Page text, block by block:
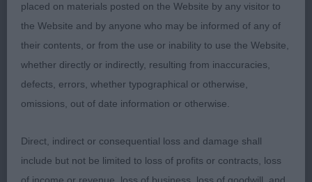
2nd Mr N & Mrs J Martyn, DONZEATA ROYAL
AGENT, Another nice male correct size , good
head and skull, dark round eyes and nose of
correct colour with open nostrils, ears of correct
size and carriage ,medium length of neck good
topline and correct tail set moved well
3rd Mr C Farrell , BLACKTSAR BAROQUE
placed on materials posted on the Website by any visitor to
the Website and by anyone who may be informed of any of
their contents, or from the use or inability to use the Website,
whether directly or indirectly, resulting from inaccuracies,
defects, errors, whether typographical or otherwise,
omissions, out of date information or otherwise.
Direct, indirect or consequential loss and damage shall
include but not be limited to loss of profits or contracts, loss